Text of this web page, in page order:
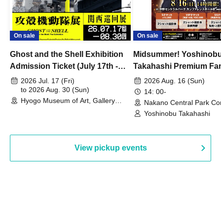
On sale
Ghost and the Shell Exhibition
Admission Ticket (July 17th -
August 30th, 2026)
2026 Jul. 17 (Fri)
to 2026 Aug. 30 (Sun)
Hyogo Museum of Art, Gallery
On sale
Midsummer!
Takahashi Premium
2026 Aug. 16 (Sun)
14: 00-
Nakano Central Park
Hall B (Tokyo)
Yoshinobu Takahashi
View pickup events